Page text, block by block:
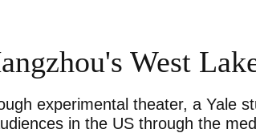
West
experimental theater, a Yale
in the US through the